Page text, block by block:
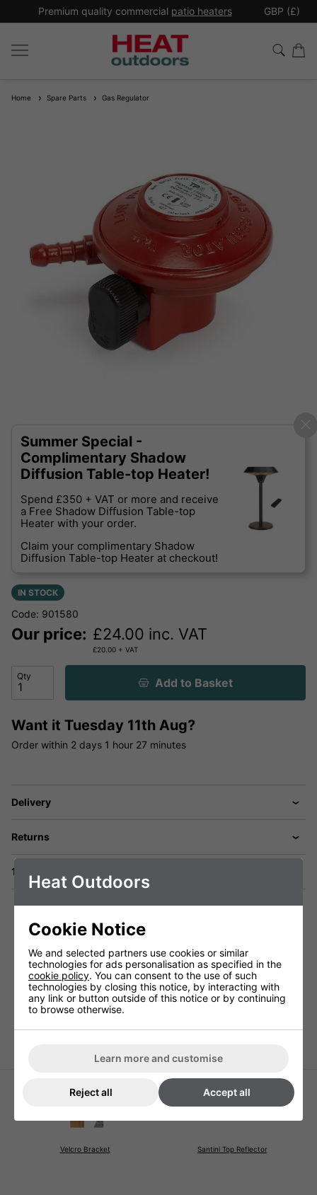
Premium quality commercial patio heaters GBP (£)
Home Spare Parts Gas Regulator
Summer Special -
Complimentary Shadow
Diffusion Table-top Heater!
Spend £350 + VAT or more and receive
a Free Shadow Diffusion Table-top
Heater with your order.
Claim your complimentary Shadow
Diffusion Table-top Heater at checkout!
IN STOCK
Code: 901580
Our price: £24.00 inc. VAT
£20.00 + VAT
Qty Add to Basket
Want it Tuesday 11th Aug?
Order within 2 days 1 hour 27 minutes
Delivery
Returns
1 Year Warranty
Technical Specification
Warranty
Cable Length
Hose 80cm long
Velcro Bracket Santini Top Reflector
Heat Outdoors
Cookie Notice
We and selected partners use cookies or similar
technologies for ads personalisation as specified in the
cookie policy. You can consent to the use of such
technologies by closing this notice, by interacting with
any link or button outside of this notice or by continuing
to browse otherwise.
Learn more and customise
Reject all Accept all